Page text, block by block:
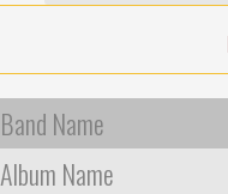
Band Name
Album Name